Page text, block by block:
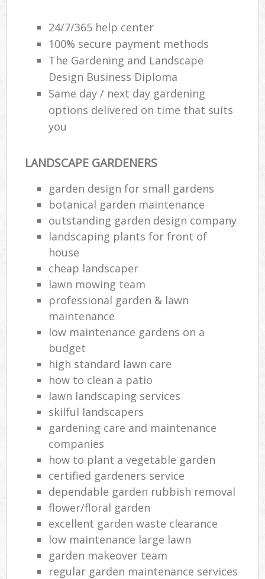
24/7/365 help center
100% secure payment methods
The Gardening and Landscape
Design Business Diploma
Same day / next day gardening
options delivered on time that suits
you
LANDSCAPE GARDENERS
garden design for small gardens
botanical garden maintenance
outstanding garden design company
landscaping plants for front of
house
cheap landscaper
lawn mowing team
professional garden & lawn
maintenance
low maintenance gardens on a
budget
high standard lawn care
how to clean a patio
lawn landscaping services
skilful landscapers
gardening care and maintenance
companies
how to plant a vegetable garden
certified gardeners service
dependable garden rubbish removal
flower/floral garden
excellent garden waste clearance
low maintenance large lawn
garden makeover team
regular garden maintenance services